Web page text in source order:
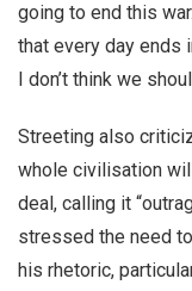
going to end this
that every day ends
I don’t think we
Streeting also
whole civilisation
deal, calling it
stressed the need
his rhetoric,